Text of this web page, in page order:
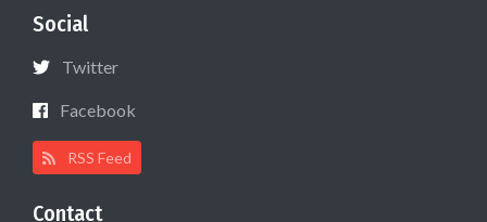
Social
Twitter
Facebook
RSS Feed
Contact